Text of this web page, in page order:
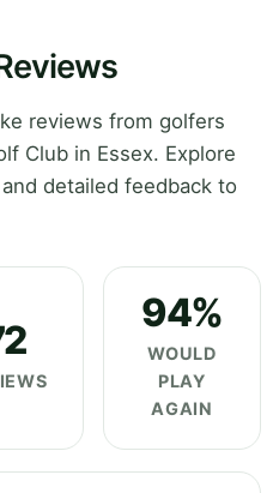
reviews from golfers
Club in Essex. Explore
detailed feedback to
94%
WOULD
PLAY
AGAIN